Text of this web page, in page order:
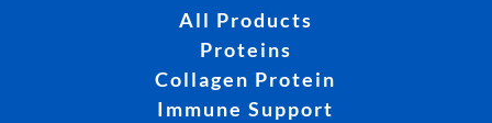
All Products
Proteins
Collagen Protein
Immune Support